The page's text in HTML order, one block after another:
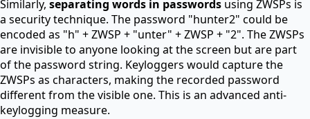
Similarly, separating words in passwords using ZWSPs is
a security technique. The password "hunter2" could be
encoded as "h" + ZWSP + "unter" + ZWSP + "2". The ZWSPs
are invisible to anyone looking at the screen but are part
of the password string. Keyloggers would capture the
ZWSPs as characters, making the recorded password
different from the visible one. This is an advanced anti-
keylogging measure.